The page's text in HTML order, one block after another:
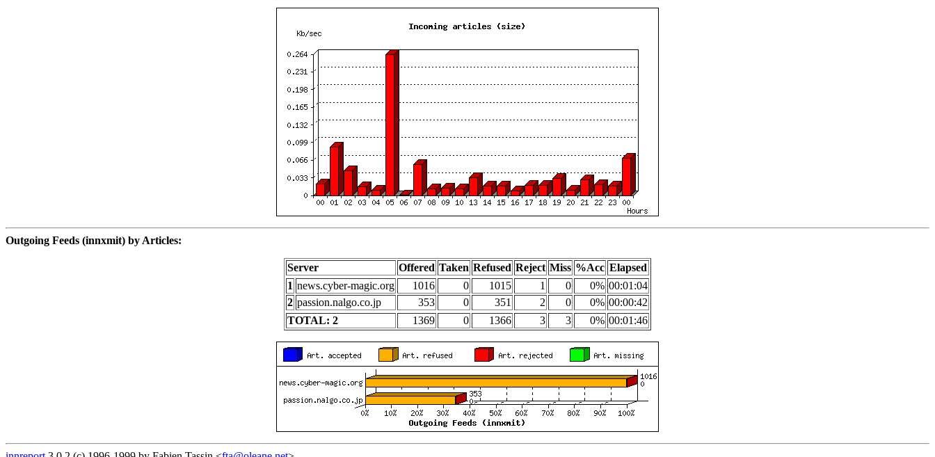
Outgoing Feeds (innxmit) by Articles:
Server Offered Taken Refused Reject Miss %Acc Elapsed
1 news.cyber-magic.org 1016 0 1015 1 0 0% 00:01:04
2 passion.nalgo.co.jp 353 0 351 2 0 0% 00:00:42
TOTAL: 2
1369 0 1366 3 3 0% 00:01:46